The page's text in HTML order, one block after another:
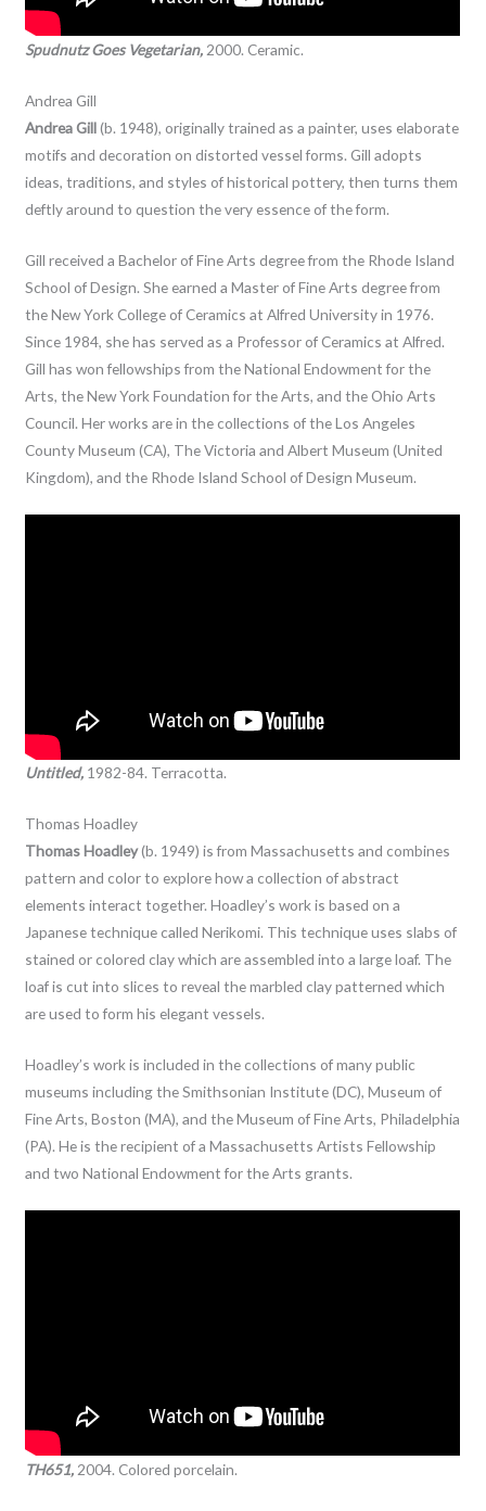
Spudnutz Goes Vegetarian, 2000. Ceramic.
Andrea Gill
Andrea Gill(b. 1948), originally trained as a painter, uses elaborate
motifs and decoration on distorted vessel forms. Gill adopts
ideas, traditions, and styles of historical pottery, then turns them
deftly around to question the very essence of the form.
Gill received a Bachelor of Fine Arts degree from the Rhode Island
School of Design. She earned a Master of Fine Arts degree from
the New York College of Ceramics at Alfred University in 1976.
Since 1984, she has served as a Professor of Ceramics at Alfred.
Gill has won fellowships from the National Endowment for the
Arts, the New York Foundation for the Arts, and the Ohio Arts
Council. Her works are in the collections of the Los Angeles
County Museum (CA), The Victoria and Albert Museum (United
Kingdom), and the Rhode Island School of Design Museum.
Untitled, 1982-84. Terracotta.
Thomas Hoadley
Thomas Hoadley(b. 1949) is from Massachusetts and combines
pattern and color to explore how a collection of abstract
elements interact together. Hoadley’s work is based on a
Japanese technique called Nerikomi. This technique uses slabs of
stained or colored clay which are assembled into a large loaf. The
loaf is cut into slices to reveal the marbled clay patterned which
are used to form his elegant vessels.
Hoadley’s work is included in the collections of many public
museums including the Smithsonian Institute (DC), Museum of
Fine Arts, Boston (MA), and the Museum of Fine Arts, Philadelphia
(PA). He is the recipient of a Massachusetts Artists Fellowship
and two National Endowment for the Arts grants.
TH651, 2004. Colored porcelain.